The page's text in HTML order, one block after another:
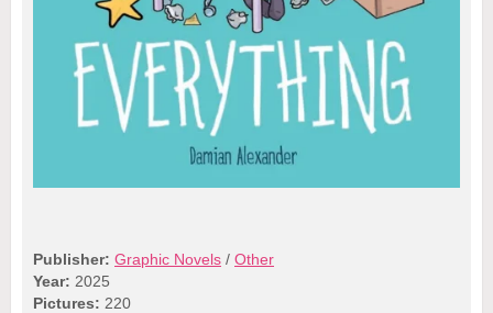
Publisher: Graphic Novels / Other
Year: 2025
Pictures: 220